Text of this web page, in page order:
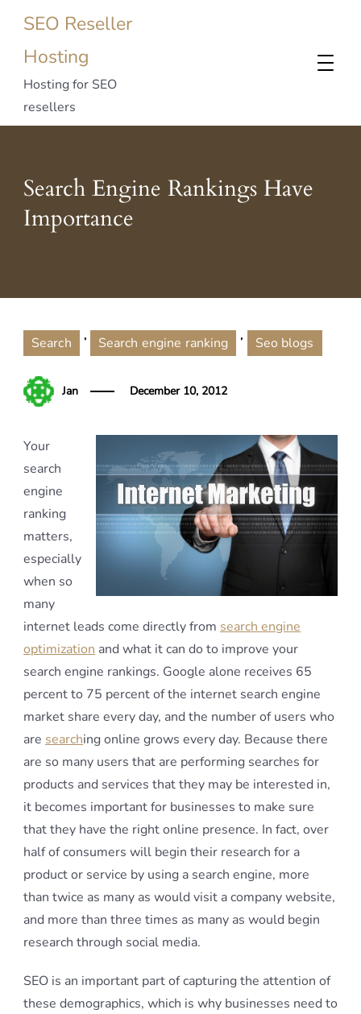
SEO Reseller
Hosting
Hosting for SEO
resellers
Search Engine Rankings Have
Importance
Search , Search engine ranking , Seo blogs
Jan December 10, 2012
Your
search
engine
ranking
matters,
especially
when so
many
internet leads come directly from search engine
optimization and what it can do to improve your
search engine rankings. Google alone receives 65
percent to 75 percent of the internet search engine
market share every day, and the number of users who
are searching online grows every day. Because there
are so many users that are performing searches for
products and services that they may be interested in,
it becomes important for businesses to make sure
that they have the right online presence. In fact, over
half of consumers will begin their research for a
product or service by using a search engine, more
than twice as many as would visit a company website,
and more than three times as many as would begin
research through social media.
SEO is an important part of capturing the attention of
these demographics, which is why businesses need to